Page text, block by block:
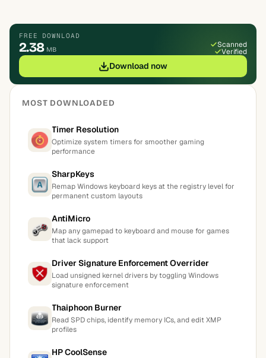
FREE DOWNLOAD
2.38 MB
Scanned
Verified
Download now
MOST DOWNLOADED
Timer Resolution
Optimize system timers for smoother gaming
performance
SharpKeys
Remap Windows keyboard keys at the registry level for
permanent custom layouts
AntiMicro
Map any gamepad to keyboard and mouse for games
that lack support
Driver Signature Enforcement Overrider
Load unsigned kernel drivers by toggling Windows
signature enforcement
Thaiphoon Burner
Read SPD chips, identify memory ICs, and edit XMP
profiles
HP CoolSense